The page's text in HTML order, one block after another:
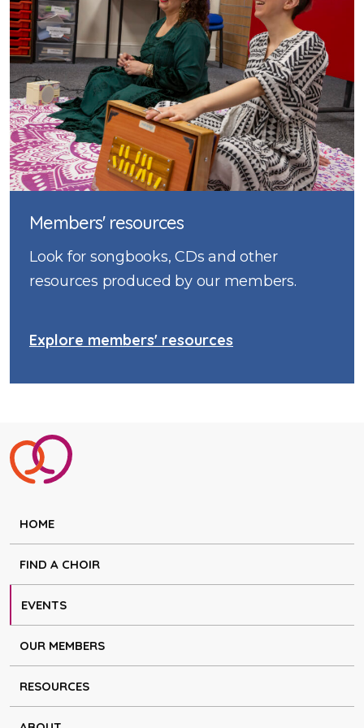
Members' resources
Look for songbooks, CDs and other
resources produced by our members.
Explore members' resources
HOME
FIND A CHOIR
EVENTS
OUR MEMBERS
RESOURCES